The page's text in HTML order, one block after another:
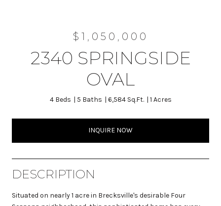
$1,050,000
2340 SPRINGSIDE
OVAL
4 Beds 5 Baths 6,584 Sq.Ft. 1 Acres
INQUIRE NOW
DESCRIPTION
Situated on nearly 1 acre in Brecksville's desirable Four